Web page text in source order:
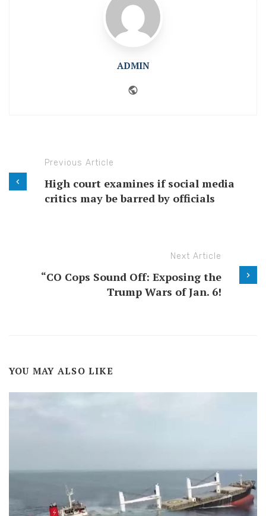
ADMIN
Previous Article
High court examines if social media
critics may be barred by officials
Next Article
“CO Cops Sound Off: Exposing the
Trump Wars of Jan. 6!
YOU MAY ALSO LIKE